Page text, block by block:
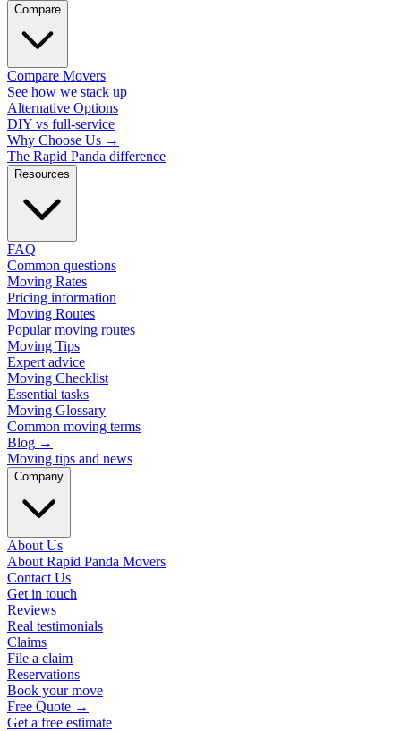
Compare
Compare Movers
See how we stack up
Alternative Options
DIY vs full-service
Why Choose Us →
The Rapid Panda difference
Resources
FAQ
Common questions
Moving Rates
Pricing information
Moving Routes
Popular moving routes
Moving Tips
Expert advice
Moving Checklist
Essential tasks
Moving Glossary
Common moving terms
Blog →
Moving tips and news
Company
About Us
About Rapid Panda Movers
Contact Us
Get in touch
Reviews
Real testimonials
Claims
File a claim
Reservations
Book your move
Free Quote →
Get a free estimate